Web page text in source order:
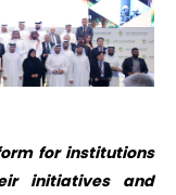
for institutions
initiatives and